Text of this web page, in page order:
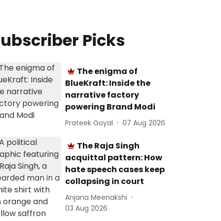
Picks
The enigma of
BlueKraft: Inside the
narrative factory
powering Brand Modi
Prateek Goyal 07 Aug 2026
The Raja Singh
acquittal pattern: How
hate speech cases keep
collapsing in court
Anjana Meenakshi
03 Aug 2026